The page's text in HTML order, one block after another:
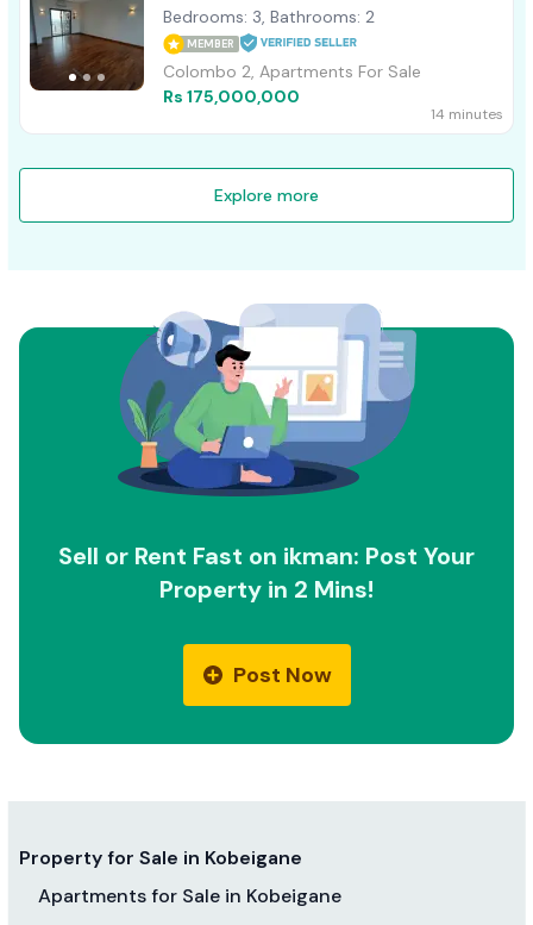
For Sale A18488
Bedrooms: 3, Bathrooms: 2
MEMBER
Colombo 2, Apartments For Sale
Rs 175,000,000
14 minutes
Explore more
Sell or Rent Fast on ikman: Post Your
Property in 2 Mins!
Post Now
Property for Sale in Kobeigane
Apartments for Sale in Kobeigane